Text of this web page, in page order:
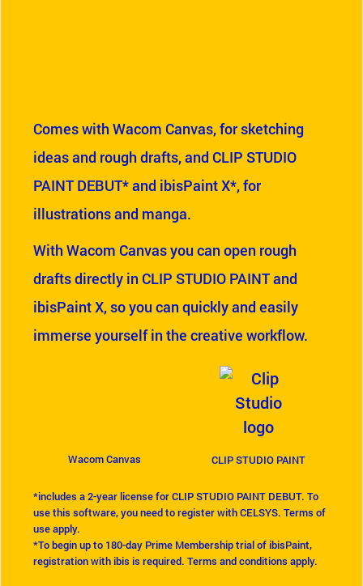
Comes with Wacom Canvas, for sketching
ideas and rough drafts, and CLIP STUDIO
PAINT DEBUT* and ibisPaint X*, for
illustrations and manga.
With Wacom Canvas you can open rough
drafts directly in CLIP STUDIO PAINT and
ibisPaint X, so you can quickly and easily
immerse yourself in the creative workflow.
Wacom Canvas CLIP STUDIO PAINT
*includes a 2-year license for CLIP STUDIO PAINT DEBUT. To
use this software, you need to register with CELSYS. Terms of
use apply.
*To begin up to 180-day Prime Membership trial of ibisPaint,
registration with ibis is required. Terms and conditions apply.